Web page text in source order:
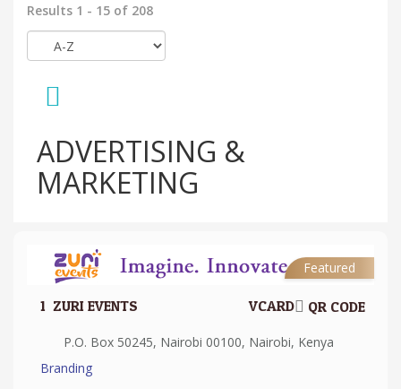
Results 1 - 15 of 208
ADVERTISING &
MARKETING
Featured
1. ZURI EVENTS QR CODE
VCARD
P.O. Box 50245, Nairobi 00100, Nairobi, Kenya
Branding